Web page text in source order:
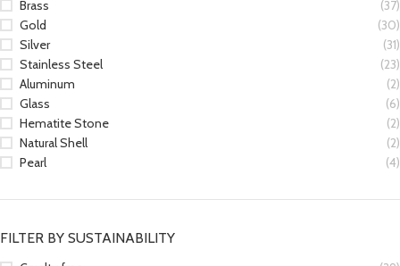
Brass
(37)
Gold
(30)
Silver
(31)
Stainless Steel
(23)
Aluminum
(2)
Glass
(6)
Hematite Stone
(2)
Natural Shell
(2)
Pearl
(4)
FILTER BY SUSTAINABILITY